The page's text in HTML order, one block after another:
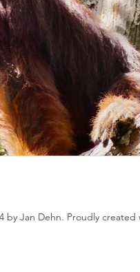
by Jan Dehn. Proudly created